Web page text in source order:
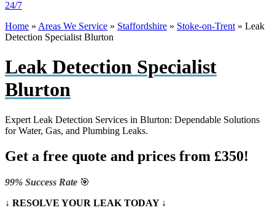
24/7
Home » Areas We Service » Staffordshire » Stoke-on-Trent » Leak
Detection Specialist Blurton
Leak Detection Specialist
Blurton
Expert Leak Detection Services in Blurton: Dependable Solutions
for Water, Gas, and Plumbing Leaks.
Get a free quote and prices from £350!
99% Success Rate 🎯
↓ RESOLVE YOUR LEAK TODAY ↓